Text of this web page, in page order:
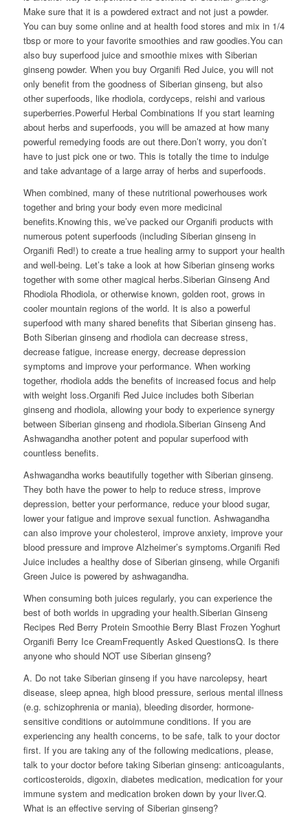
Make sure that it is a powdered extract and not just a powder.
You can buy some online and at health food stores and mix in 1/4
tbsp or more to your favorite smoothies and raw goodies.You can
also buy superfood juice and smoothie mixes with Siberian
ginseng powder. When you buy Organifi Red Juice, you will not
only benefit from the goodness of Siberian ginseng, but also
other superfoods, like rhodiola, cordyceps, reishi and various
superberries.Powerful Herbal Combinations If you start learning
about herbs and superfoods, you will be amazed at how many
powerful remedying foods are out there.Don’t worry, you don’t
have to just pick one or two. This is totally the time to indulge
and take advantage of a large array of herbs and superfoods.
When combined, many of these nutritional powerhouses work
together and bring your body even more medicinal
benefits.Knowing this, we’ve packed our Organifi products with
numerous potent superfoods (including Siberian ginseng in
Organifi Red!) to create a true healing army to support your health
and well-being. Let’s take a look at how Siberian ginseng works
together with some other magical herbs.Siberian Ginseng And
Rhodiola Rhodiola, or otherwise known, golden root, grows in
cooler mountain regions of the world. It is also a powerful
superfood with many shared benefits that Siberian ginseng has.
Both Siberian ginseng and rhodiola can decrease stress,
decrease fatigue, increase energy, decrease depression
symptoms and improve your performance. When working
together, rhodiola adds the benefits of increased focus and help
with weight loss.Organifi Red Juice includes both Siberian
ginseng and rhodiola, allowing your body to experience synergy
between Siberian ginseng and rhodiola.Siberian Ginseng And
Ashwagandha another potent and popular superfood with
countless benefits.
Ashwagandha works beautifully together with Siberian ginseng.
They both have the power to help to reduce stress, improve
depression, better your performance, reduce your blood sugar,
lower your fatigue and improve sexual function. Ashwagandha
can also improve your cholesterol, improve anxiety, improve your
blood pressure and improve Alzheimer’s symptoms.Organifi Red
Juice includes a healthy dose of Siberian ginseng, while Organifi
Green Juice is powered by ashwagandha.
When consuming both juices regularly, you can experience the
best of both worlds in upgrading your health.Siberian Ginseng
Recipes Red Berry Protein Smoothie Berry Blast Frozen Yoghurt
Organifi Berry Ice CreamFrequently Asked QuestionsQ. Is there
anyone who should NOT use Siberian ginseng?
A. Do not take Siberian ginseng if you have narcolepsy, heart
disease, sleep apnea, high blood pressure, serious mental illness
(e.g. schizophrenia or mania), bleeding disorder, hormone-
sensitive conditions or autoimmune conditions. If you are
experiencing any health concerns, to be safe, talk to your doctor
first. If you are taking any of the following medications, please,
talk to your doctor before taking Siberian ginseng: anticoagulants,
corticosteroids, digoxin, diabetes medication, medication for your
immune system and medication broken down by your liver.Q.
What is an effective serving of Siberian ginseng?